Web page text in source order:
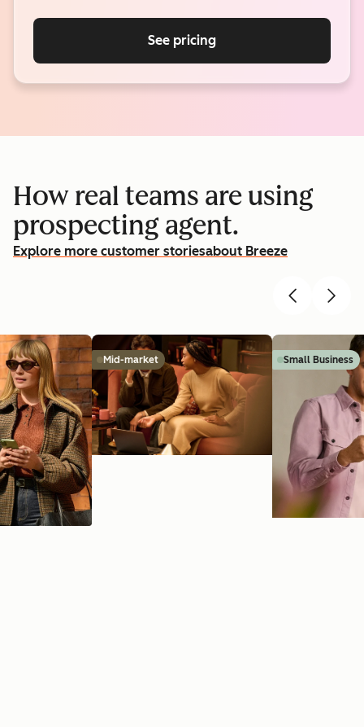
See pricing
How real teams are using
prospecting agent.
Explore more customer storiesabout Breeze
Mid-market Small Business